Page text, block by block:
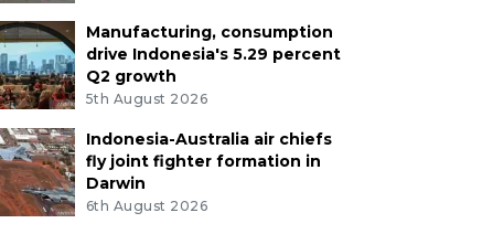
Manufacturing, consumption
drive Indonesia's 5.29 percent
Q2 growth
5th August 2026
Indonesia-Australia air chiefs
fly joint fighter formation in
Darwin
6th August 2026